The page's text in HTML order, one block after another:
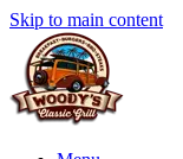
Skip to main content